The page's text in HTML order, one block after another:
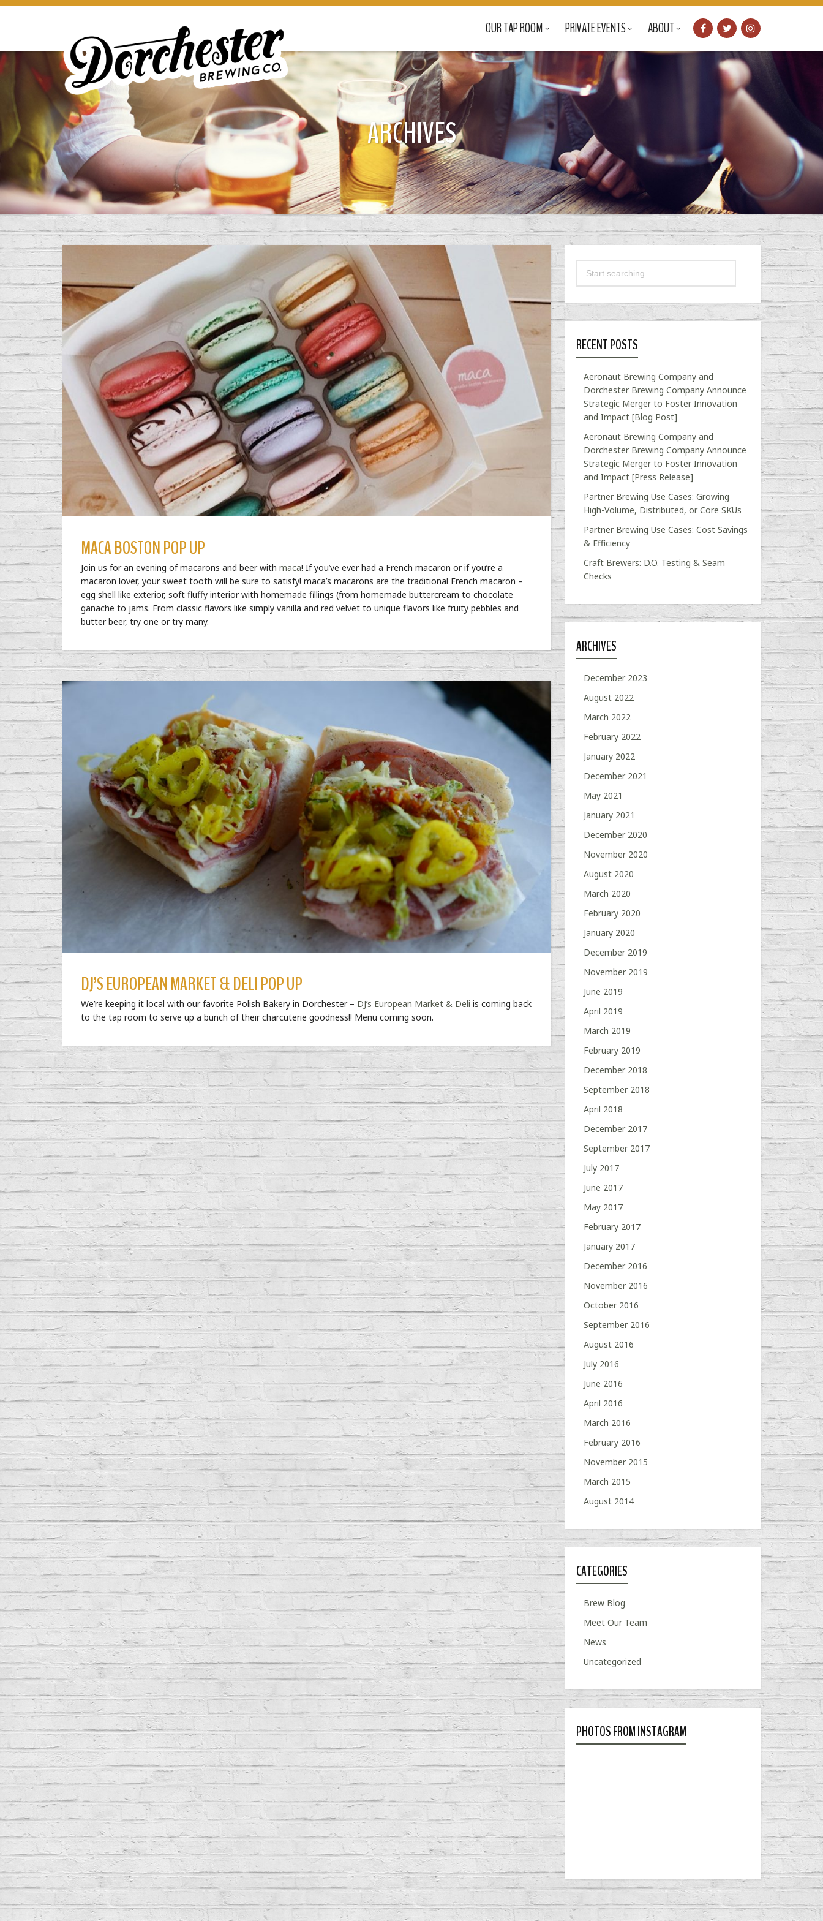
OUR TAP ROOM PRIVATE EVENTS ABOUT
ARCHIVES
MACA BOSTON POP UP
Join us for an evening of macarons and beer with maca! If you’ve ever had a French macaron or if you’re a
macaron lover, your sweet tooth will be sure to satisfy! maca’s macarons are the traditional French macaron –
egg shell like exterior, soft fluffy interior with homemade fillings (from homemade buttercream to chocolate
ganache to jams. From classic flavors like simply vanilla and red velvet to unique flavors like fruity pebbles and
butter beer, try one or try many.
DJ’S EUROPEAN MARKET & DELI POP UP
We’re keeping it local with our favorite Polish Bakery in Dorchester – DJ’s European Market & Deli is coming back
to the tap room to serve up a bunch of their charcuterie goodness!! Menu coming soon.
RECENT POSTS
Aeronaut Brewing Company and
Dorchester Brewing Company Announce
Strategic Merger to Foster Innovation
and Impact [Blog Post]
Aeronaut Brewing Company and
Dorchester Brewing Company Announce
Strategic Merger to Foster Innovation
and Impact [Press Release]
Partner Brewing Use Cases: Growing
High-Volume, Distributed, or Core SKUs
Partner Brewing Use Cases: Cost Savings
& Efficiency
Craft Brewers: D.O. Testing & Seam
Checks
ARCHIVES
December 2023
August 2022
March 2022
February 2022
January 2022
December 2021
May 2021
January 2021
December 2020
November 2020
August 2020
March 2020
February 2020
January 2020
December 2019
November 2019
June 2019
April 2019
March 2019
February 2019
December 2018
September 2018
April 2018
December 2017
September 2017
July 2017
June 2017
May 2017
February 2017
January 2017
December 2016
November 2016
October 2016
September 2016
August 2016
July 2016
June 2016
April 2016
March 2016
February 2016
November 2015
March 2015
August 2014
CATEGORIES
Brew Blog
Meet Our Team
News
Uncategorized
PHOTOS FROM INSTAGRAM